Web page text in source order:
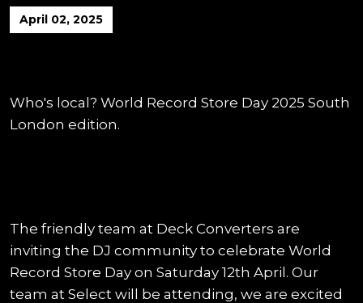
April 02, 2025
Who's local? World Record Store Day 2025 South
London edition.
The friendly team at Deck Converters are
inviting the DJ community to celebrate World
Record Store Day on Saturday 12th April. Our
team at Select will be attending, we are excited